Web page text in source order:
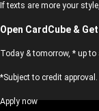
If texts are more your
Open CardCube &
Today & tomorrow, * up
*Subject to credit
Apply now